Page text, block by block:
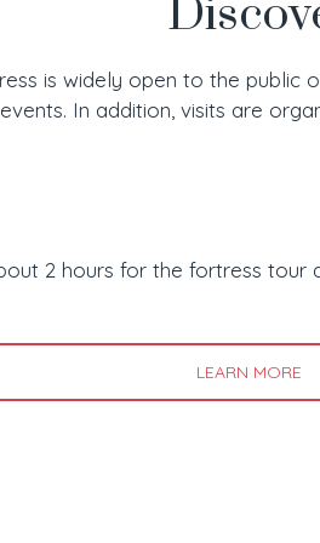
is widely open to the public
In addition, visits are
2 hours for the fortress tour
LEARN MORE